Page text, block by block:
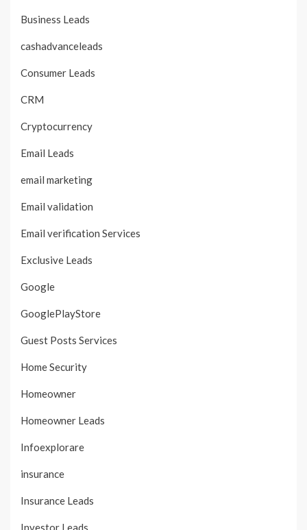
Business Leads
cashadvanceleads
Consumer Leads
CRM
Cryptocurrency
Email Leads
email marketing
Email validation
Email verification Services
Exclusive Leads
Google
GooglePlayStore
Guest Posts Services
Home Security
Homeowner
Homeowner Leads
Infoexplorare
insurance
Insurance Leads
Investor Leads